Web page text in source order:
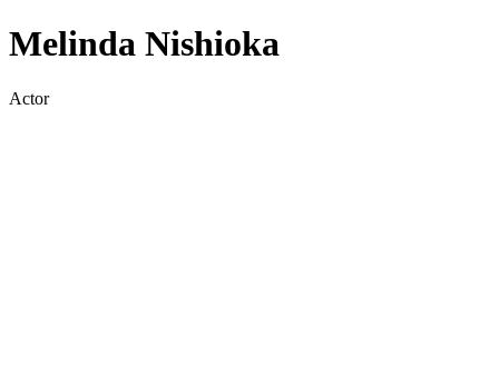
Melinda Nishioka
Actor